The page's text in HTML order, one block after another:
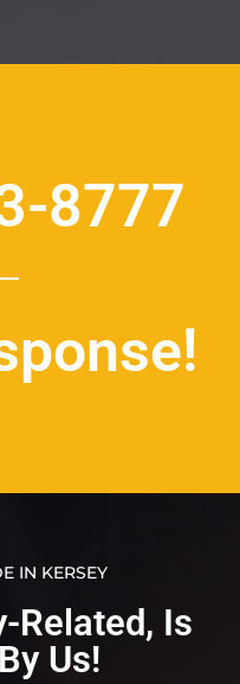
8777
IN KERSEY
Related, Is
Us!​​